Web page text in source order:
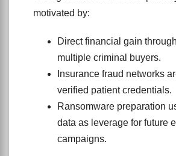
motivated by:
Direct financial gain
multiple criminal buyers.
Insurance fraud networks
verified patient credentials.
Ransomware preparation
data as leverage for future
campaigns.